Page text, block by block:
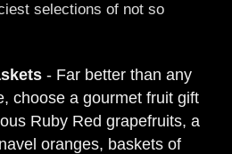
selections of not so
- Far better than any
choose a gourmet fruit gift
Ruby Red grapefruits, a
oranges, baskets of